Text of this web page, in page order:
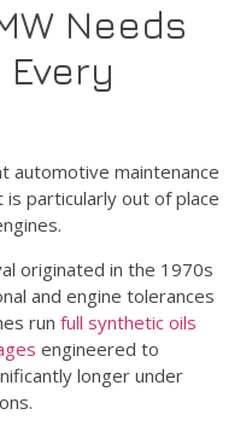
Needs
automotive maintenance
particularly out of place
originated in the 1970s
and engine tolerances
run full synthetic oils
engineered to
longer under